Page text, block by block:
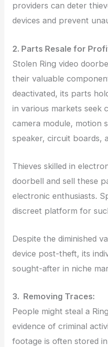
providers can deter
devices and prevent
2. Parts Resale for
Stolen Ring video
their valuable
deactivated, its parts
in various markets seek
camera module, motion
speaker, circuit boards,
Thieves skilled in
doorbell and sell these
electronic enthusiasts.
discreet platform for
Despite the diminished
device post-theft, its
sought-after in niche
3. Removing Traces:
People might steal a
evidence of criminal
footage is often stored